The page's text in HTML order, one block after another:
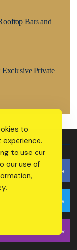
Bars and
Exclusive Private
Like
Follow
Follow
to
to use our
our use of
.